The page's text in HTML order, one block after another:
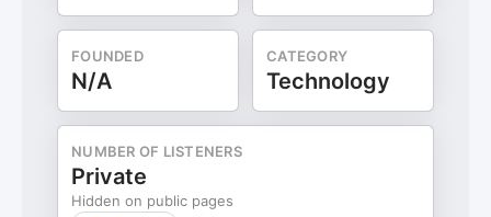
FOUNDED
N/A
CATEGORY
Technology
NUMBER OF LISTENERS
Private
Hidden on public pages